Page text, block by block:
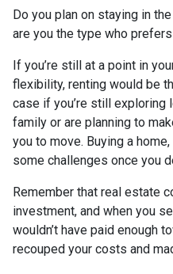
Do you plan on staying in
are you the type who
If you’re still at a point in
flexibility, renting would be
case if you’re still exploring
family or are planning to
you to move. Buying a
some challenges once you
Remember that real estate
investment, and when you
wouldn’t have paid enough
recouped your costs and